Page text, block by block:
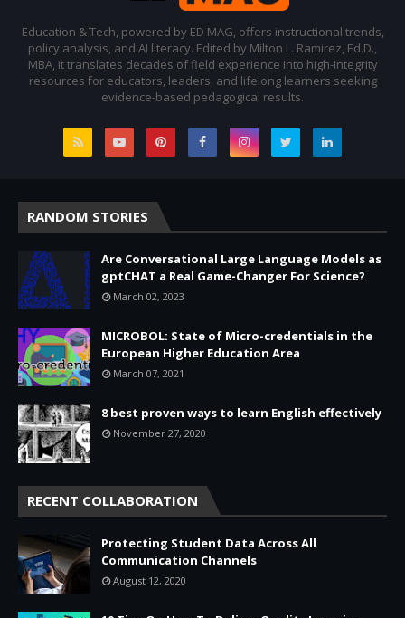
Education & Tech, powered by ED MAG, offers instructional trends,
policy analysis, and AI literacy. Edited by Milton L. Ramirez, Ed.D.,
MBA, it translates decades of field experience into high-integrity
resources for educators, leaders, and lifelong learners seeking
evidence-based pedagogical results.
RANDOM STORIES
Are Conversational Large Language Models as
gptCHAT a Real Game-Changer For Science?
March 02, 2023
MICROBOL: State of Micro-credentials in the
European Higher Education Area
March 07, 2021
8 best proven ways to learn English effectively
November 27, 2020
RECENT COLLABORATION
Protecting Student Data Across All
Communication Channels
August 12, 2020